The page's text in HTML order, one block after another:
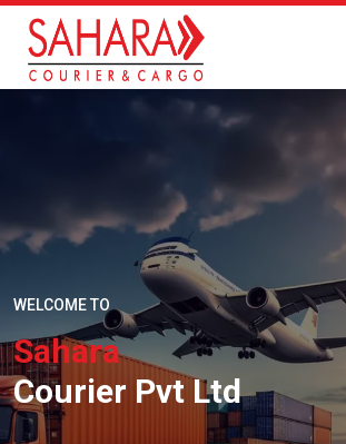
WELCOME TO
Sahara
Courier Pvt Ltd